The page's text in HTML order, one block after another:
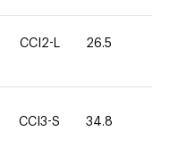
CCI2-L 26.5
CCI3-S 34.8